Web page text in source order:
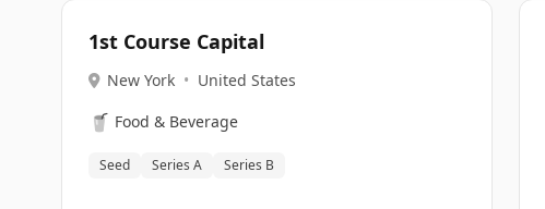
1st Course Capital
New York • United States
🥤 Food & Beverage
Seed Series A Series B